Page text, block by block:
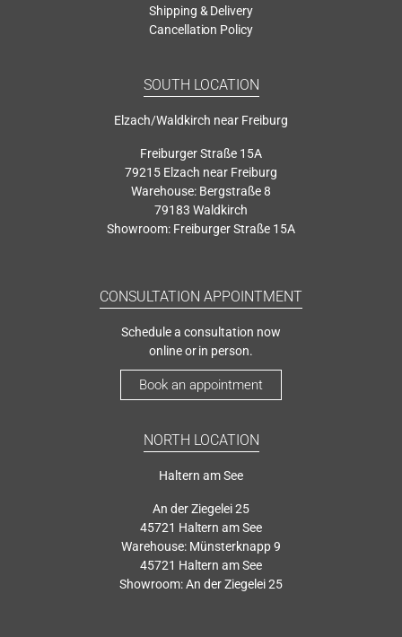
Shipping & Delivery
Cancellation Policy
SOUTH LOCATION
Elzach/Waldkirch near Freiburg
Freiburger Straße 15A
79215 Elzach near Freiburg
Warehouse: Bergstraße 8
79183 Waldkirch
Showroom: Freiburger Straße 15A
CONSULTATION APPOINTMENT
Schedule a consultation now
online or in person.
Book an appointment
NORTH LOCATION
Haltern am See
An der Ziegelei 25
45721 Haltern am See
Warehouse: Münsterknapp 9
45721 Haltern am See
Showroom: An der Ziegelei 25